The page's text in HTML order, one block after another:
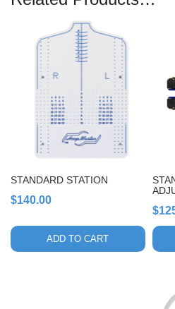
STANDARD STATION
$140.00
ADD TO CART
$